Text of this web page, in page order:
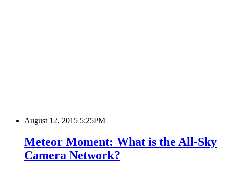
August 12, 2015 5:25PM
Meteor Moment: What is the All-Sky
Camera Network?